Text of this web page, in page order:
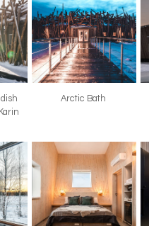
Arctic Bath